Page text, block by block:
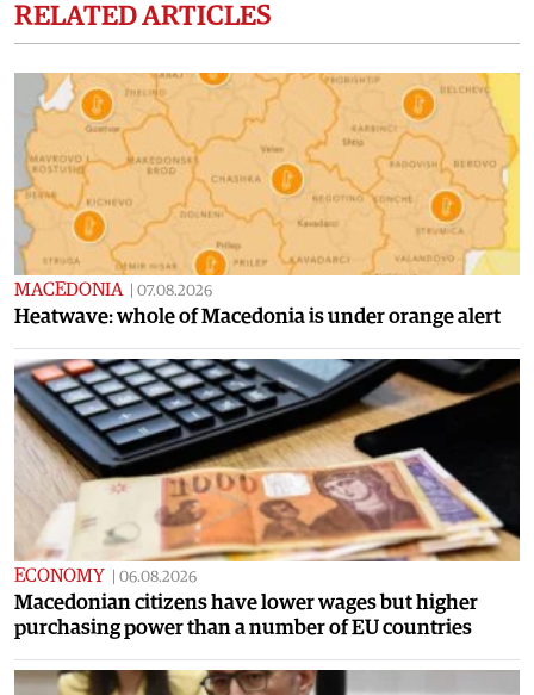
RELATED ARTICLES
MACEDONIA 07.08.2026
Heatwave: whole of Macedonia is under orange alert
ECONOMY 06.08.2026
Macedonian citizens have lower wages but higher
purchasing power than a number of EU countries